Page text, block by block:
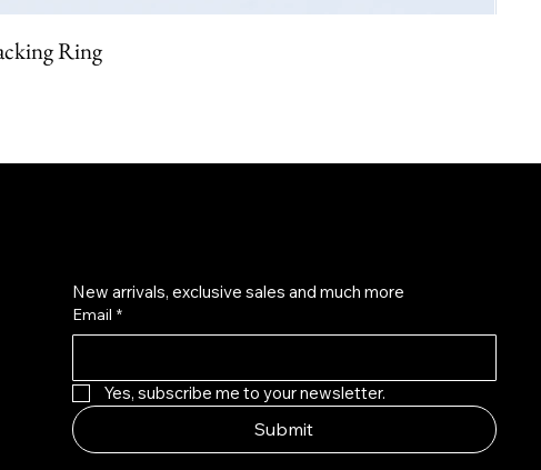
Ring
New arrivals, exclusive sales and much more
Email *
Yes, subscribe me to your newsletter.
Submit